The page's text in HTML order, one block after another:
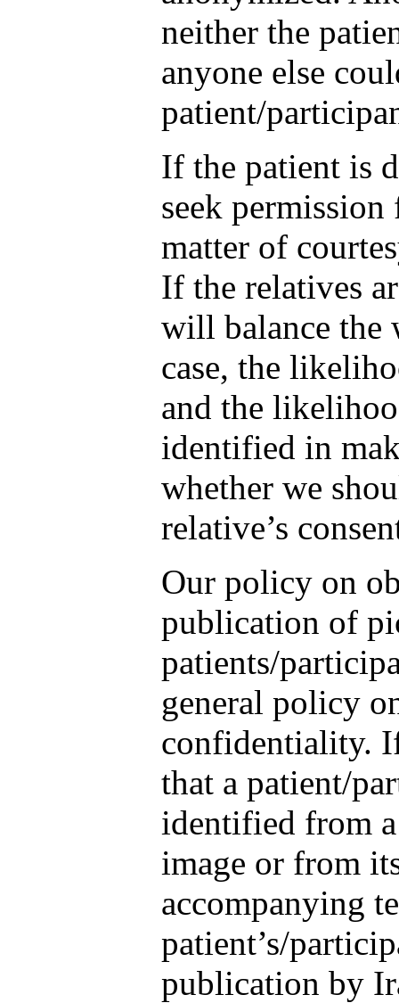
neither the
anyone else
patient/
If the patient is
seek
matter of
If the relatives
will balance the
case, the
and the
identified in
whether we
relative’s
Our policy on
publication of
patients/
general policy
confidentiality.
that a patient/
identified from
image or from
accompanying
patient’s/
publication by